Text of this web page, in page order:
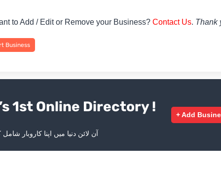
to Add / Edit or Remove your Business?Contact Us. Thank
Business
1st Online Directory !
آن لائن دنیا میں اپنا کاروبار
+ Add